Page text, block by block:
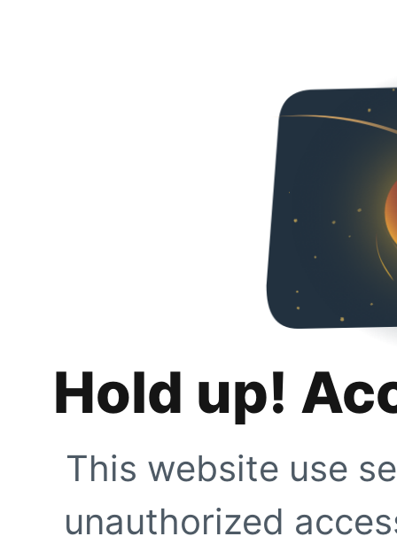
Hold up!
This website use
unauthorized